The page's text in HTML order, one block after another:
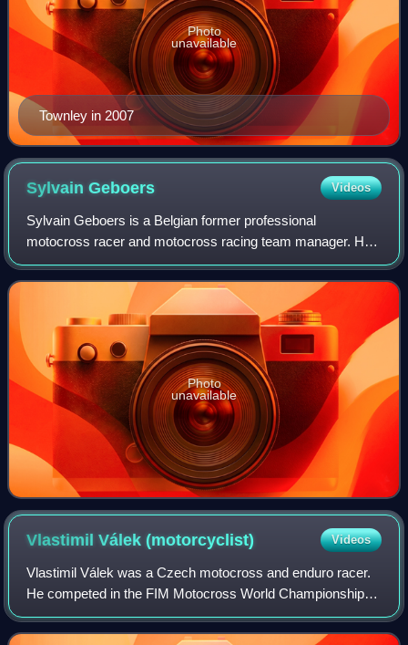
Townley in 2007
Photo
unavailable
SylvainGeboers Videos
Sylvain Geboers is a Belgian former professional
motocross racer and motocross racing team manager. He
competed in the Motocross World Championships between
1964 and 1975. Although he was often oversh
Photo
unavailable
Vlastimil Válek(motorcyclist) Videos
Vlastimil Válek was a Czech motocross and enduro racer.
He competed in the FIM Motocross World Championships
between 1960 and 1972, most prominently as a member of
the ČZ factory racing team where in